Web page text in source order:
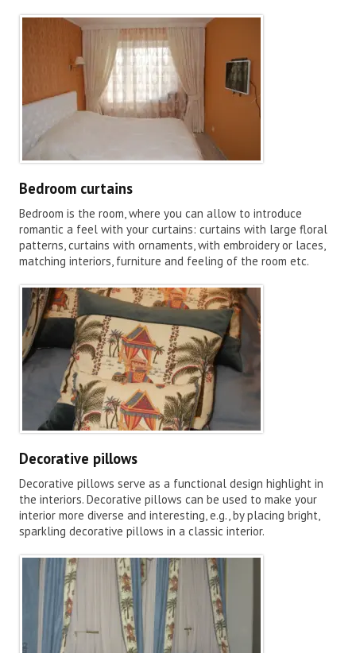
Bedroom curtains
Bedroom is the room, where you can allow to introduce
romantic a feel with your curtains: curtains with large floral
patterns, curtains with ornaments, with embroidery or laces,
matching interiors, furniture and feeling of the room etc.
Decorative pillows
Decorative pillows serve as a functional design highlight in
the interiors. Decorative pillows can be used to make your
interior more diverse and interesting, e.g., by placing bright,
sparkling decorative pillows in a classic interior.